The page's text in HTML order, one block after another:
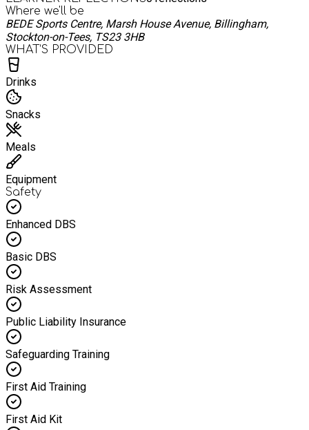
Where we'll be
BEDE Sports Centre, Marsh House Avenue, Billingham,
Stockton-on-Tees, TS23 3HB
WHAT’S PROVIDED
Drinks
Snacks
Meals
Equipment
Safety
Enhanced DBS
Basic DBS
Risk Assessment
Public Liability Insurance
Safeguarding Training
First Aid Training
First Aid Kit